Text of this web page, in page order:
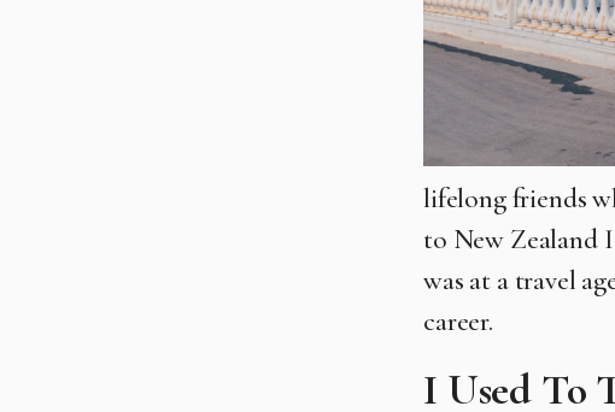
lifelong friends
to New Zealand I
was at a travel
career.
I Used To